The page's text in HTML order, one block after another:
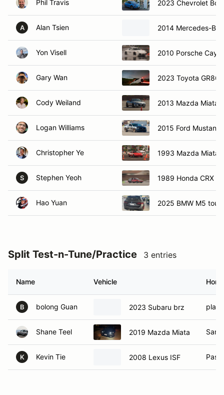
Phil Travis 2023 Chevrolet Bolt
A Alan Tsien 2014 Mercedes-
Yon Visell 2010 Porsche
Gary Wan 2023 Toyota GR86
Cody Weiland 2013 Mazda Miata
Logan Williams 2015 Ford Mustang
Christopher Ye 1993 Mazda Miata
S Stephen Yeoh 1989 Honda CRX Si
Hao Yuan 2025 BMW M5
Split Test-n-Tune/Practice 3 entries
Name Vehicle
B bolong Guan 2023 Subaru brz
Shane Teel 2019 Mazda Miata
K Kevin Tie 2008 Lexus ISF